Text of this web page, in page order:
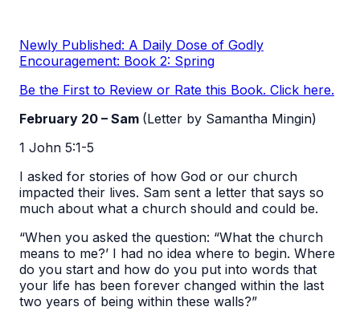
Newly Published: A Daily Dose of Godly
Encouragement: Book 2: Spring
Be the First to Review or Rate this Book. Click here.
February 20 – Sam (Letter by Samantha Mingin)
1 John 5:1-5
I asked for stories of how God or our church
impacted their lives. Sam sent a letter that says so
much about what a church should and could be.
“When you asked the question: “What the church
means to me?’ I had no idea where to begin. Where
do you start and how do you put into words that
your life has been forever changed within the last
two years of being within these walls?”